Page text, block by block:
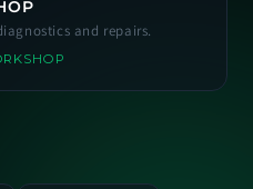
and repairs.